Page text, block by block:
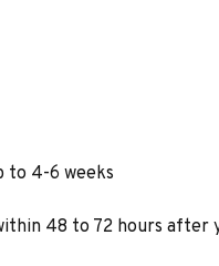
to 4-6 weeks
48 to 72 hours